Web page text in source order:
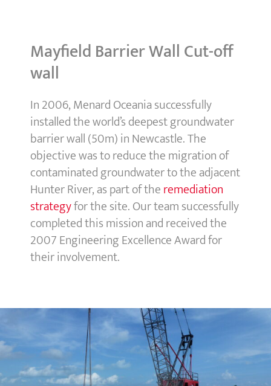
Mayfield Barrier Wall Cut-off
wall
In 2006, Menard Oceania successfully
installed the world’s deepest groundwater
barrier wall (50m) in Newcastle. The
objective was to reduce the migration of
contaminated groundwater to the adjacent
Hunter River, as part of theremediation
strategyfor the site. Our team successfully
completed this mission and received the
2007 Engineering Excellence Award for
their involvement.